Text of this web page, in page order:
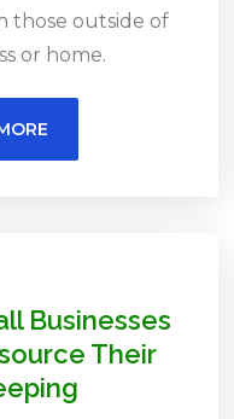
those outside of
or home.
Businesses
Their